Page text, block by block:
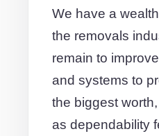
We have a
the removals
remain to
and systems to
the biggest worth,
as dependability